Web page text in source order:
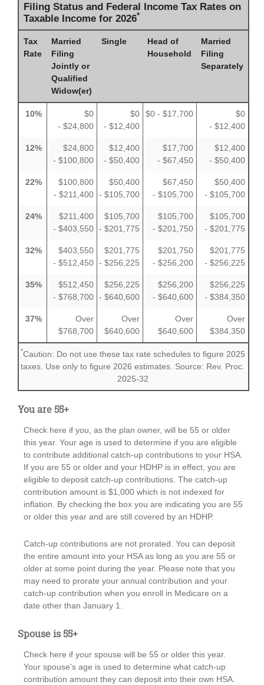
Filing Status and Federal Income Tax Rates on
Taxable Income for 2026*
Tax
Rate
Married
Filing
Jointly or
Qualified
Widow(er)
Single
Head of
Household
Married
Filing
Separately
10%
$0
- $24,800
$0
- $12,400
$0 - $17,700
$0
- $12,400
12%
$24,800
- $100,800
$12,400
- $50,400
$17,700
- $67,450
$12,400
- $50,400
22%
$100,800
- $211,400
$50,400
- $105,700
$67,450
- $105,700
$50,400
- $105,700
24%
$211,400
- $403,550
$105,700
- $201,775
$105,700
- $201,750
$105,700
- $201,775
32%
$403,550
- $512,450
$201,775
- $256,225
$201,750
- $256,200
$201,775
- $256,225
35%
$512,450
- $768,700
$256,225
- $640,600
$256,200
- $640,600
$256,225
- $384,350
37%
Over
$768,700
Over
$640,600
Over
$640,600
Over
$384,350
*Caution: Do not use these tax rate schedules to figure 2025
taxes. Use only to figure 2026 estimates. Source: Rev. Proc.
2025-32
You are 55+
Check here if you, as the plan owner, will be 55 or older
this year. Your age is used to determine if you are eligible
to contribute additional catch-up contributions to your HSA.
If you are 55 or older and your HDHP is in effect, you are
eligible to deposit catch-up contributions. The catch-up
contribution amount is $1,000 which is not indexed for
inflation. By checking the box you are indicating you are 55
or older this year and are still covered by an HDHP.
Catch-up contributions are not prorated. You can deposit
the entire amount into your HSA as long as you are 55 or
older at some point during the year. Please note that you
may need to prorate your annual contribution and your
catch-up contribution when you enroll in Medicare on a
date other than January 1.
Spouse is 55+
Check here if your spouse will be 55 or older this year.
Your spouse's age is used to determine what catch-up
contribution amount they can deposit into their own HSA.